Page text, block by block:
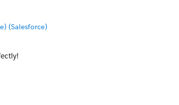
(Salesforce)